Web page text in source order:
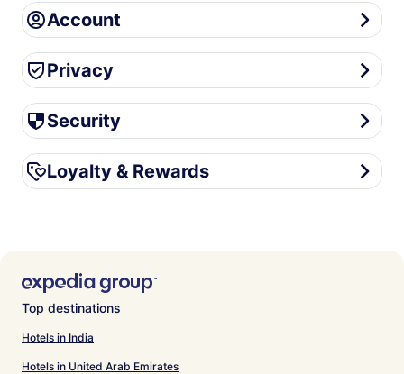
Account
Account
Privacy
Privacy
Security
Security
Loyalty & Rewards
Loyalty & Rewards
Top destinations
Hotels in India
Hotels in United Arab Emirates